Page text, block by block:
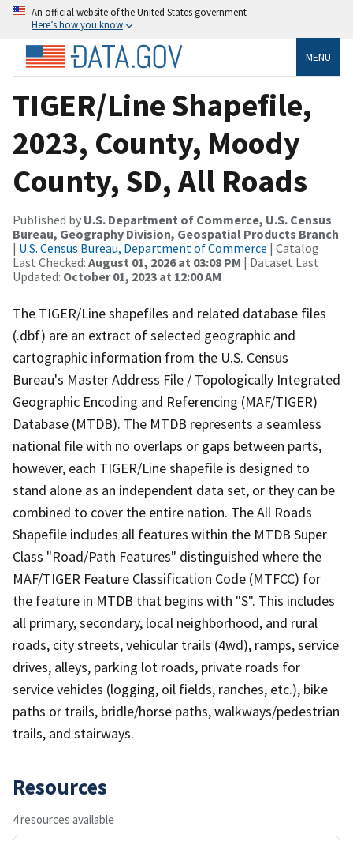
An official website of the United States government
Here’s how you know
MENU
TIGER/Line Shapefile,
2023, County, Moody
County, SD, All Roads
Published by U.S. Department of Commerce, U.S. Census
Bureau, Geography Division, Geospatial Products Branch
| U.S. Census Bureau, Department of Commerce | Catalog
Last Checked: August 01, 2026 at 03:08 PM | Dataset Last
Updated: October 01, 2023 at 12:00 AM
The TIGER/Line shapefiles and related database files
(.dbf) are an extract of selected geographic and
cartographic information from the U.S. Census
Bureau's Master Address File / Topologically Integrated
Geographic Encoding and Referencing (MAF/TIGER)
Database (MTDB). The MTDB represents a seamless
national file with no overlaps or gaps between parts,
however, each TIGER/Line shapefile is designed to
stand alone as an independent data set, or they can be
combined to cover the entire nation. The All Roads
Shapefile includes all features within the MTDB Super
Class "Road/Path Features" distinguished where the
MAF/TIGER Feature Classification Code (MTFCC) for
the feature in MTDB that begins with "S". This includes
all primary, secondary, local neighborhood, and rural
roads, city streets, vehicular trails (4wd), ramps, service
drives, alleys, parking lot roads, private roads for
service vehicles (logging, oil fields, ranches, etc.), bike
paths or trails, bridle/horse paths, walkways/pedestrian
trails, and stairways.
Resources
4 resources available